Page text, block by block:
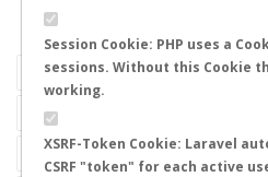
Session Cookie: PHP uses a
sessions. Without this Cookie
working.
XSRF-Token Cookie: Laravel
CSRF "token" for each active
LAST